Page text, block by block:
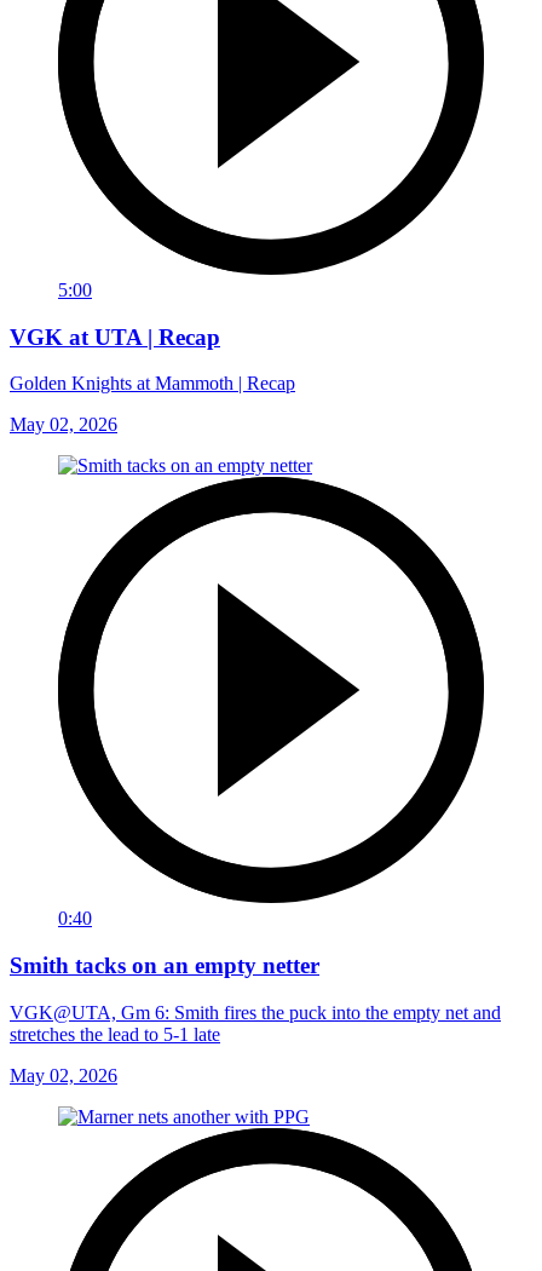
5:00
VGK at UTA | Recap
Golden Knights at Mammoth | Recap
May 02, 2026
0:40
Smith tacks on an empty netter
VGK@UTA, Gm 6: Smith fires the puck into the empty net and
stretches the lead to 5-1 late
May 02, 2026